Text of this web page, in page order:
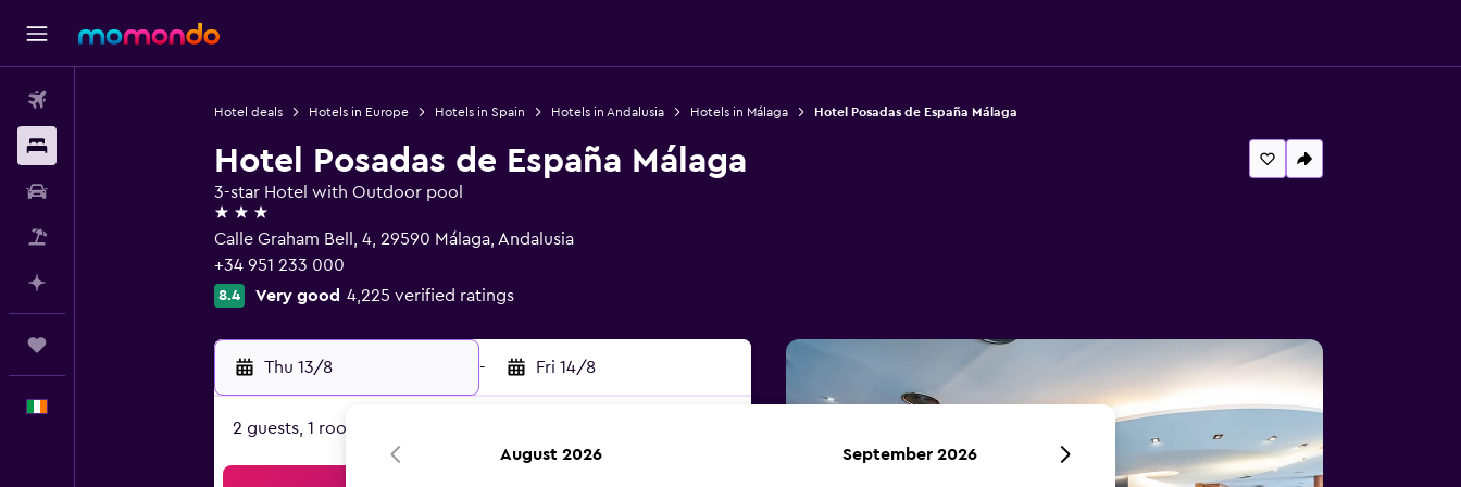
Hotel deals Hotels in Europe Hotels in Spain Hotels in Andalusia Hotels in Málaga Hotel Posadas de España Málaga
Hotel Posadas de España Málaga
3-star Hotel with Outdoor pool
3 stars
Calle Graham Bell, 4, 29590 Málaga, Andalusia
+34 951 233 000
8.4 Very good 4,225 verified ratings
Thu 13/8 - Fri 14/8
2 guests, 1 room
August 2026 September 2026